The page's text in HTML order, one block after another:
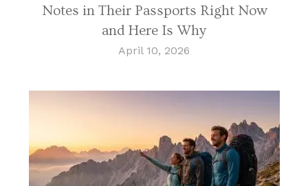
Notes in Their Passports Right Now
and Here Is Why
April 10, 2026